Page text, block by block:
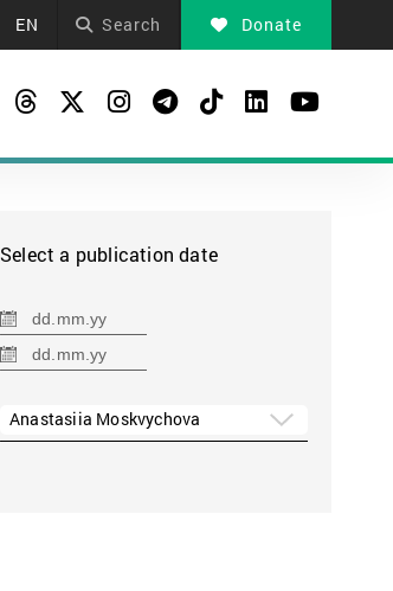
EN Search Donate
Select a publication date
Anastasiia Moskvychova